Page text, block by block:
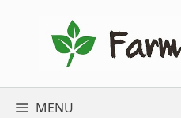
MENU